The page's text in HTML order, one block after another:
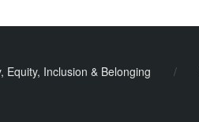
Equity, Inclusion & Belonging /